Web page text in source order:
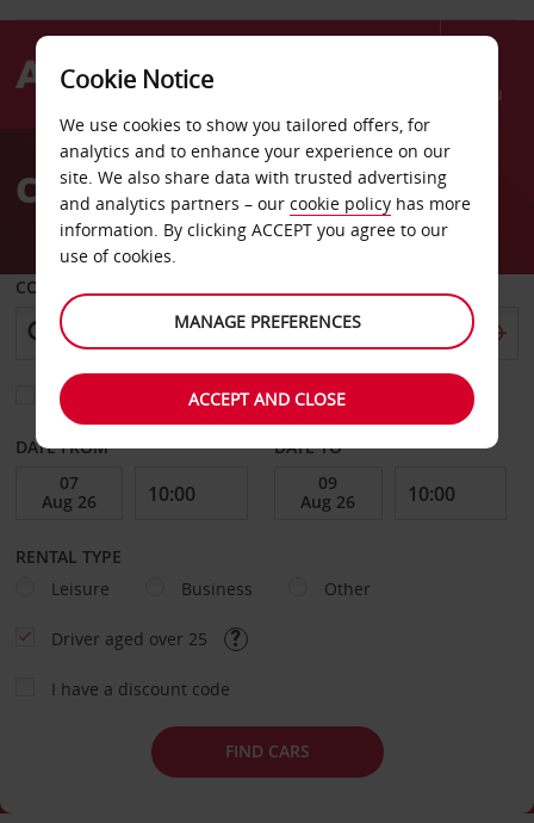
Menu
AvisCar Hire Abidjan
COLLECT FROM
Choose a different return location
DATE FROM DATE TO
RENTAL TYPE
Leisure
Business Other
Driver aged over 25
I have a discount code
FIND CARS
Cookie Notice
We use cookies to show you tailored offers, for
analytics and to enhance your experience on our
site. We also share data with trusted advertising
and analytics partners – our cookie policy has more
information. By clicking ACCEPT you agree to our
use of cookies.
MANAGE PREFERENCES
ACCEPT AND CLOSE